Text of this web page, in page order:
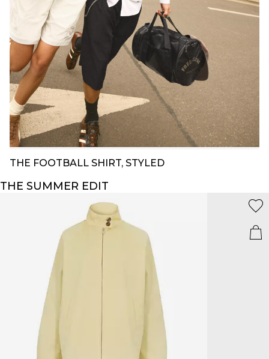
THE FOOTBALL SHIRT, STYLED
THE SUMMER EDIT